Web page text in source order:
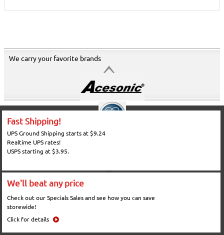
We carry your favorite brands
Fast Shipping!
UPS Ground Shipping starts at $9.24
Realtime UPS rates!
USPS starting at $3.95.
We'll beat any price
Check out our Specials Sales and see how you can save
storewide!
Click for details